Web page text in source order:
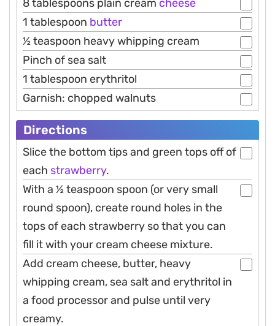
8 tablespoons plain cream cheese
1 tablespoon butter
½ teaspoon heavy whipping cream
Pinch of sea salt
1 tablespoon erythritol
Garnish: chopped walnuts
Directions
Slice the bottom tips and green tops off of
each strawberry.
With a ½ teaspoon spoon (or very small
round spoon), create round holes in the
tops of each strawberry so that you can
fill it with your cream cheese mixture.
Add cream cheese, butter, heavy
whipping cream, sea salt and erythritol in
a food processor and pulse until very
creamy.